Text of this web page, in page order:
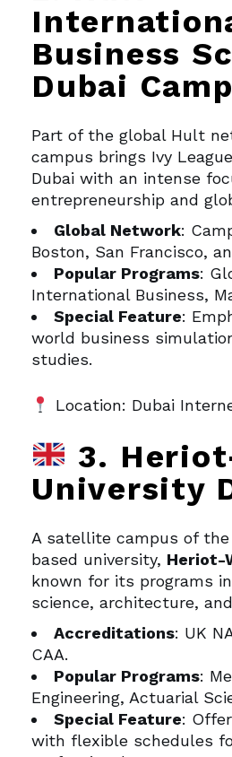
Business
Dubai
Part of the global Hult
campus brings Ivy
Dubai with an intense
entrepreneurship and
Global Network:
Boston, San Francisco,
Popular Programs:
International Business,
Special Feature:
world business
studies.
Location: Dubai
3.
University
A satellite campus of
based university, Heriot-
known for its programs
science, architecture,
Accreditations: UK
CAA.
Popular Programs:
Engineering, Actuarial
Special Feature:
with flexible schedules